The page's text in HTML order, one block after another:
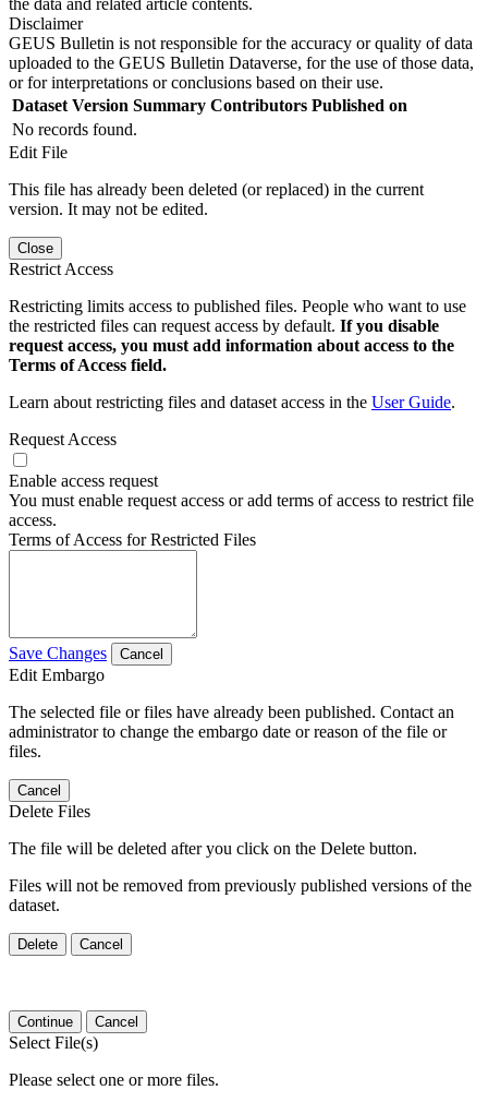
Disclaimer
GEUS Bulletin is not responsible for the accuracy or quality of data
uploaded to the GEUS Bulletin Dataverse, for the use of those data,
or for interpretations or conclusions based on their use.
Dataset Version Summary Contributors Published on
No records found.
Edit File
This file has already been deleted (or replaced) in the current
version. It may not be edited.
Close
Restrict Access
Restricting limits access to published files. People who want to use
the restricted files can request access by default. If you disable
request access, you must add information about access to the
Terms of Access field.
Learn about restricting files and dataset access in the User Guide.
Request Access
Enable access request
You must enable request access or add terms of access to restrict file
access.
Terms of Access for Restricted Files
Save Changes Cancel
Edit Embargo
The selected file or files have already been published. Contact an
administrator to change the embargo date or reason of the file or
files.
Cancel
Delete Files
The file will be deleted after you click on the Delete button.
Files will not be removed from previously published versions of the
dataset.
Delete Cancel
Continue Cancel
Select File(s)
Please select one or more files.